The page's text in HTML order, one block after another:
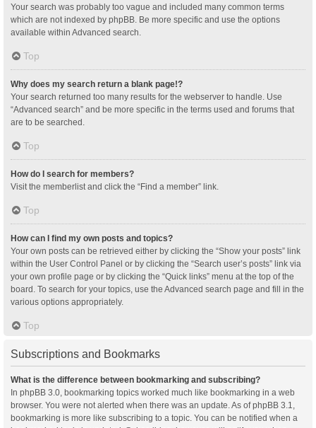
Your search was probably too vague and included many common terms
which are not indexed by phpBB. Be more specific and use the options
available within Advanced search.
Top
Why does my search return a blank page!?
Your search returned too many results for the webserver to handle. Use
“Advanced search” and be more specific in the terms used and forums that
are to be searched.
Top
How do I search for members?
Visit the memberlist and click the “Find a member” link.
Top
How can I find my own posts and topics?
Your own posts can be retrieved either by clicking the “Show your posts” link
within the User Control Panel or by clicking the “Search user’s posts” link via
your own profile page or by clicking the “Quick links” menu at the top of the
board. To search for your topics, use the Advanced search page and fill in the
various options appropriately.
Top
Subscriptions and Bookmarks
What is the difference between bookmarking and subscribing?
In phpBB 3.0, bookmarking topics worked much like bookmarking in a web
browser. You were not alerted when there was an update. As of phpBB 3.1,
bookmarking is more like subscribing to a topic. You can be notified when a